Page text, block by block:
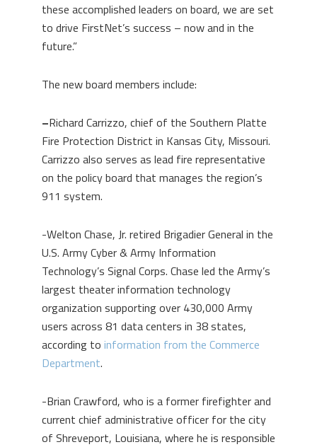
these accomplished leaders on board, we are set
to drive FirstNet’s success – now and in the
future.”
The new board members include:
–Richard Carrizzo, chief of the Southern Platte
Fire Protection District in Kansas City, Missouri.
Carrizzo also serves as lead fire representative
on the policy board that manages the region’s
911 system.
-Welton Chase, Jr. retired Brigadier General in the
U.S. Army Cyber & Army Information
Technology’s Signal Corps. Chase led the Army’s
largest theater information technology
organization supporting over 430,000 Army
users across 81 data centers in 38 states,
according to information from the Commerce
Department.
-Brian Crawford, who is a former firefighter and
current chief administrative officer for the city
of Shreveport, Louisiana, where he is responsible